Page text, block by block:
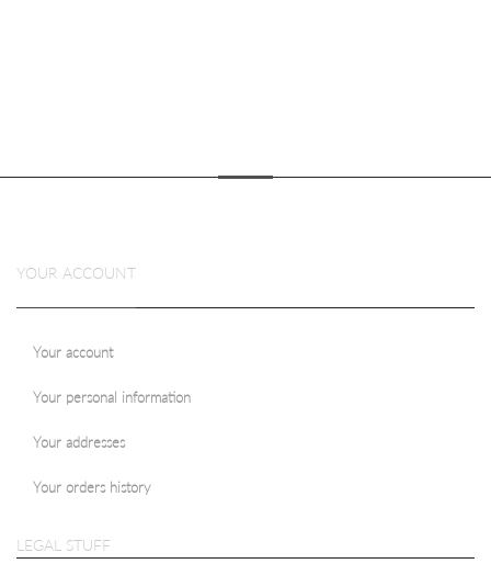
YOUR ACCOUNT
Your account
Your personal information
Your addresses
Your orders history
LEGAL STUFF